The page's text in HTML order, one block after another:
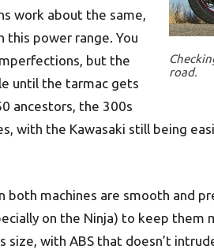
road.
work about the same,
this power range. You
but the
until the tarmac gets
ancestors, the 300s
with the Kawasaki still being
both machines are smooth and
on the Ninja) to keep
with ABS that doesn’t